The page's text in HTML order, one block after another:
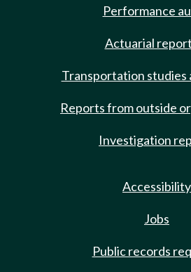
Performance
Actuarial
Transportation studies
Reports from outside
Investigation
Accessibility
Jobs
Public records